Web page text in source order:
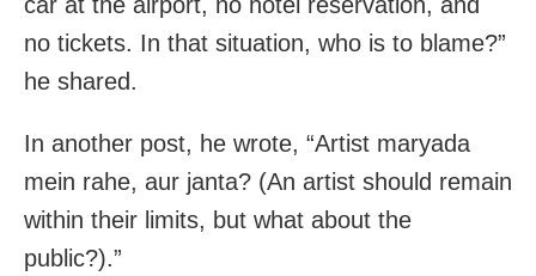
no tickets. In that situation, who is to blame?”
he shared.
In another post, he wrote, “Artist maryada
mein rahe, aur janta? (An artist should remain
within their limits, but what about the
public?).”